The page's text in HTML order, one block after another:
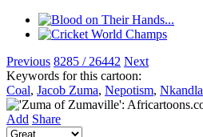
Previous 8285 / 26442 Next
Keywords for this cartoon:
Coal, Jacob Zuma, Nepotism, Nkandla
Add Share